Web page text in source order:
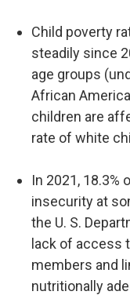
Child poverty
steadily since
age groups
African
children are
rate of white
In 2021, 18.3%
insecurity at
the U. S.
lack of access
members and
nutritionally